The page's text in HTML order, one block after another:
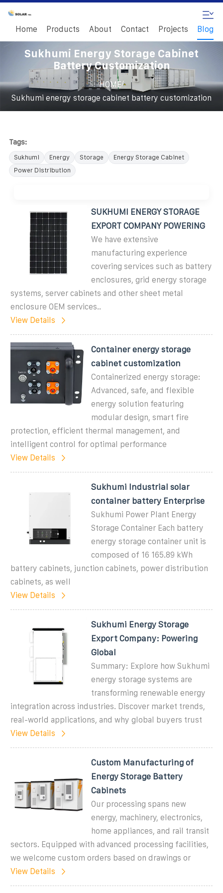
Home Products About Contact Projects Blog
Sukhumi Energy Storage Cabinet
Battery Customization
HOME/
Sukhumi energy storage cabinet battery customization
Tags:
Sukhumi Energy Storage
Energy Storage Cabinet
Power Distribution
SUKHUMI ENERGY STORAGE
EXPORT COMPANY POWERING
We have extensive
manufacturing experience
covering services such as battery
enclosures, grid energy storage
systems, server cabinets and other sheet metal
enclosure OEM services..
View Details
Container energy storage
cabinet customization
Containerized energy storage:
Advanced, safe, and flexible
energy solution featuring
modular design, smart fire
protection, efficient thermal management, and
intelligent control for optimal performance
View Details
Sukhumi Industrial solar
container battery Enterprise
Sukhumi Power Plant Energy
Storage Container Each battery
energy storage container unit is
composed of 16 165.89 kWh
battery cabinets, junction cabinets, power distribution
cabinets, as well
View Details
Sukhumi Energy Storage
Export Company: Powering
Global
Summary: Explore how Sukhumi
energy storage systems are
transforming renewable energy
integration across industries. Discover market trends,
real-world applications, and why global buyers trust
View Details
Custom Manufacturing of
Energy Storage Battery
Cabinets
Our processing spans new
energy, machinery, electronics,
home appliances, and rail transit
sectors. Equipped with advanced processing facilities,
we welcome custom orders based on drawings or
View Details